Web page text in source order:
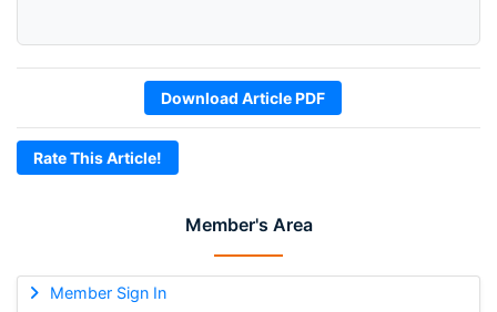
Member's Area
Member Sign In
Download Article PDF
Rate This Article!